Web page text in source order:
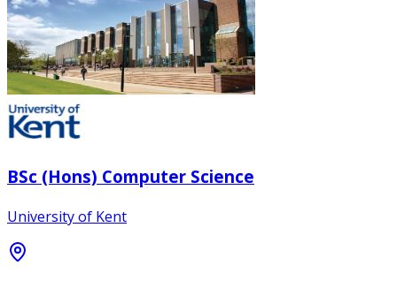
BSc (Hons) Computer Science
University of Kent